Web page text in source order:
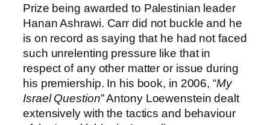
Prize being awarded to Palestinian leader
Hanan Ashrawi. Carr did not buckle and he
is on record as saying that he had not faced
such unrelenting pressure like that in
respect of any other matter or issue during
his premiership. In his book, in 2006, “My
Israel Question” Antony Loewenstein dealt
extensively with the tactics and behaviour